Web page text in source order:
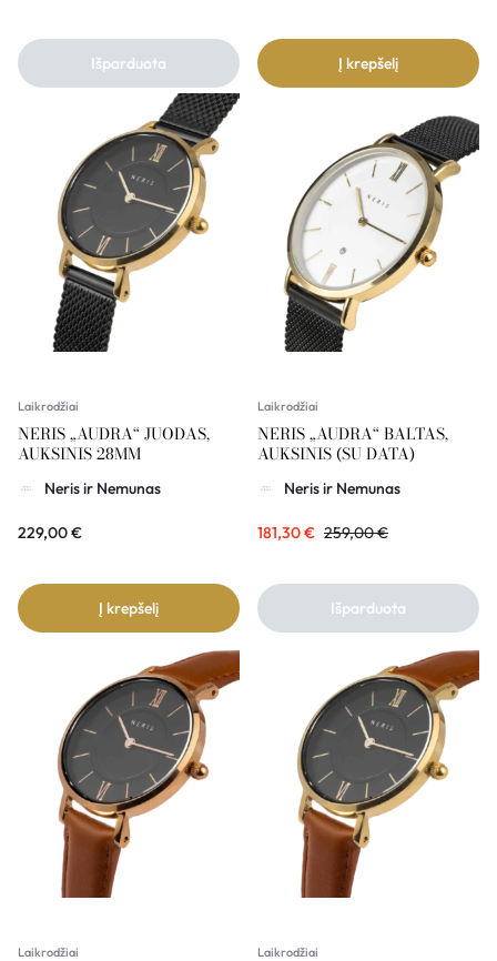
Išparduota Į krepšelį
Laikrodžiai
NERIS „AUDRA“ JUODAS,
AUKSINIS 28MM
Neris ir Nemunas
229,00€
Į krepšelį
Laikrodžiai
NERIS „AUDRA“ BALTAS,
AUKSINIS (SU DATA)
Neris ir Nemunas
181,30€ 259,00€
Išparduota
Laikrodžiai Laikrodžiai